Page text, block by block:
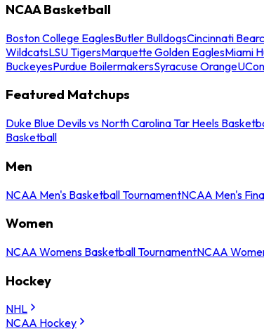
NCAA Basketball
Boston College EaglesButler BulldogsCincinnati
WildcatsLSU TigersMarquette Golden EaglesMiami
BuckeyesPurdue BoilermakersSyracuse Orange
Featured Matchups
Duke Blue Devils vs North Carolina Tar Heels
Basketball
Men
NCAA Men's Basketball TournamentNCAA Men's
Women
NCAA Womens Basketball TournamentNCAA
Hockey
NHL
NCAA Hockey